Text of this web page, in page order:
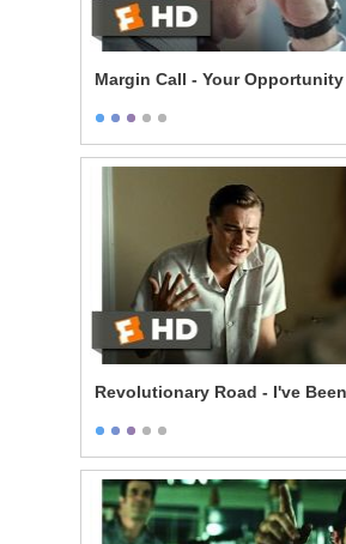
Margin Call - Your Opportunity
Revolutionary Road - I've